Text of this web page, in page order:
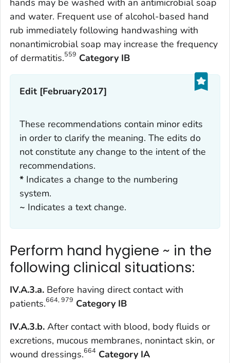
hands may be washed with an antimicrobial soap
and water. Frequent use of alcohol-based hand
rub immediately following handwashing with
nonantimicrobial soap may increase the frequency
of dermatitis.559 Category IB
Edit [February2017]
These recommendations contain minor edits
in order to clarify the meaning. The edits do
not constitute any change to the intent of the
recommendations.
* Indicates a change to the numbering
system.
~ Indicates a text change.
Perform hand hygiene ~ in the
following clinical situations:
IV.A.3.a. Before having direct contact with
patients.664, 979 Category IB
IV.A.3.b. After contact with blood, body fluids or
excretions, mucous membranes, nonintact skin, or
wound dressings.664 Category IA